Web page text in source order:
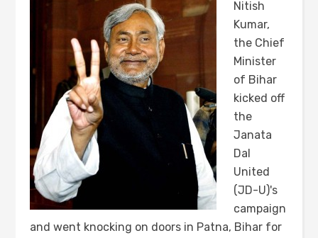
Nitish
Kumar,
the Chief
Minister
of Bihar
kicked off
the
Janata
Dal
United
(JD-U)'s
campaign
and went knocking on doors in Patna, Bihar for